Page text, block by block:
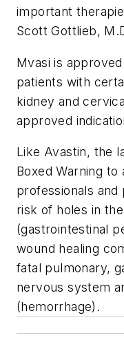
important
Scott Gottlieb,
Mvasi is
patients with
kidney and
approved
Like Avastin, the
Boxed Warning
professionals and
risk of holes in
(gastrointestinal
wound healing
fatal pulmonary,
nervous system
(hemorrhage).